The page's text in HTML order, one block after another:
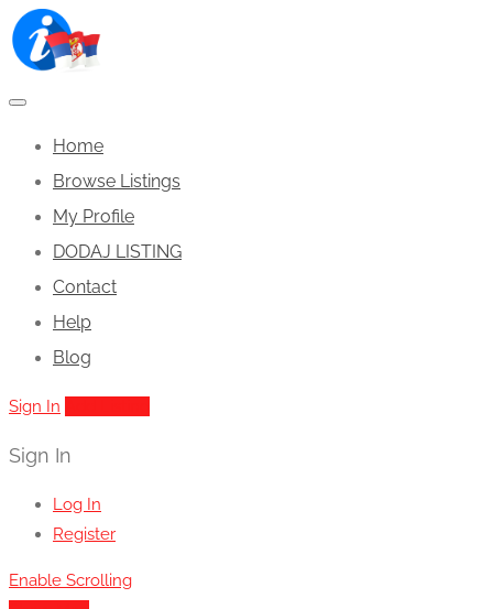
Home
Browse Listings
My Profile
DODAJ LISTING
Contact
Help
Blog
Sign In
Sign In
Log In
Register
Enable Scrolling